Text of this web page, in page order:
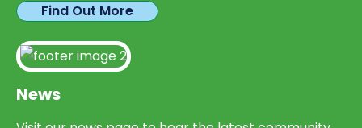
Find Out More
News